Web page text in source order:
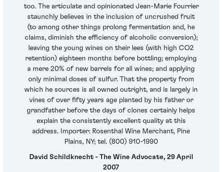
too. The articulate and opinionated Jean-Marie Fourrier
staunchly believes in the inclusion of uncrushed fruit
(to among other things prolong fermentation and, he
claims, diminish the efficiency of alcoholic conversion);
leaving the young wines on their lees (with high CO2
retention) eighteen months before bottling; employing
a mere 20% of new barrels for all wines; and applying
only minimal doses of sulfur. That the property from
which he sources is all owned outright, and is largely in
vines of over fifty years age planted by his father or
grandfather before the days of clones certainly helps
explain the consistently excellent quality at this
address. Importer: Rosenthal Wine Merchant, Pine
Plains, NY; tel. (800) 910-1990
David Schildknecht - The Wine Advocate, 29 April
2007